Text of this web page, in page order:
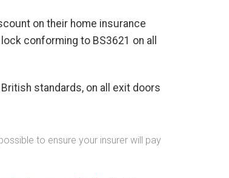
on their home insurance
conforming to BS3621 on all
British standards, on all exit doors
to ensure your insurer will pay